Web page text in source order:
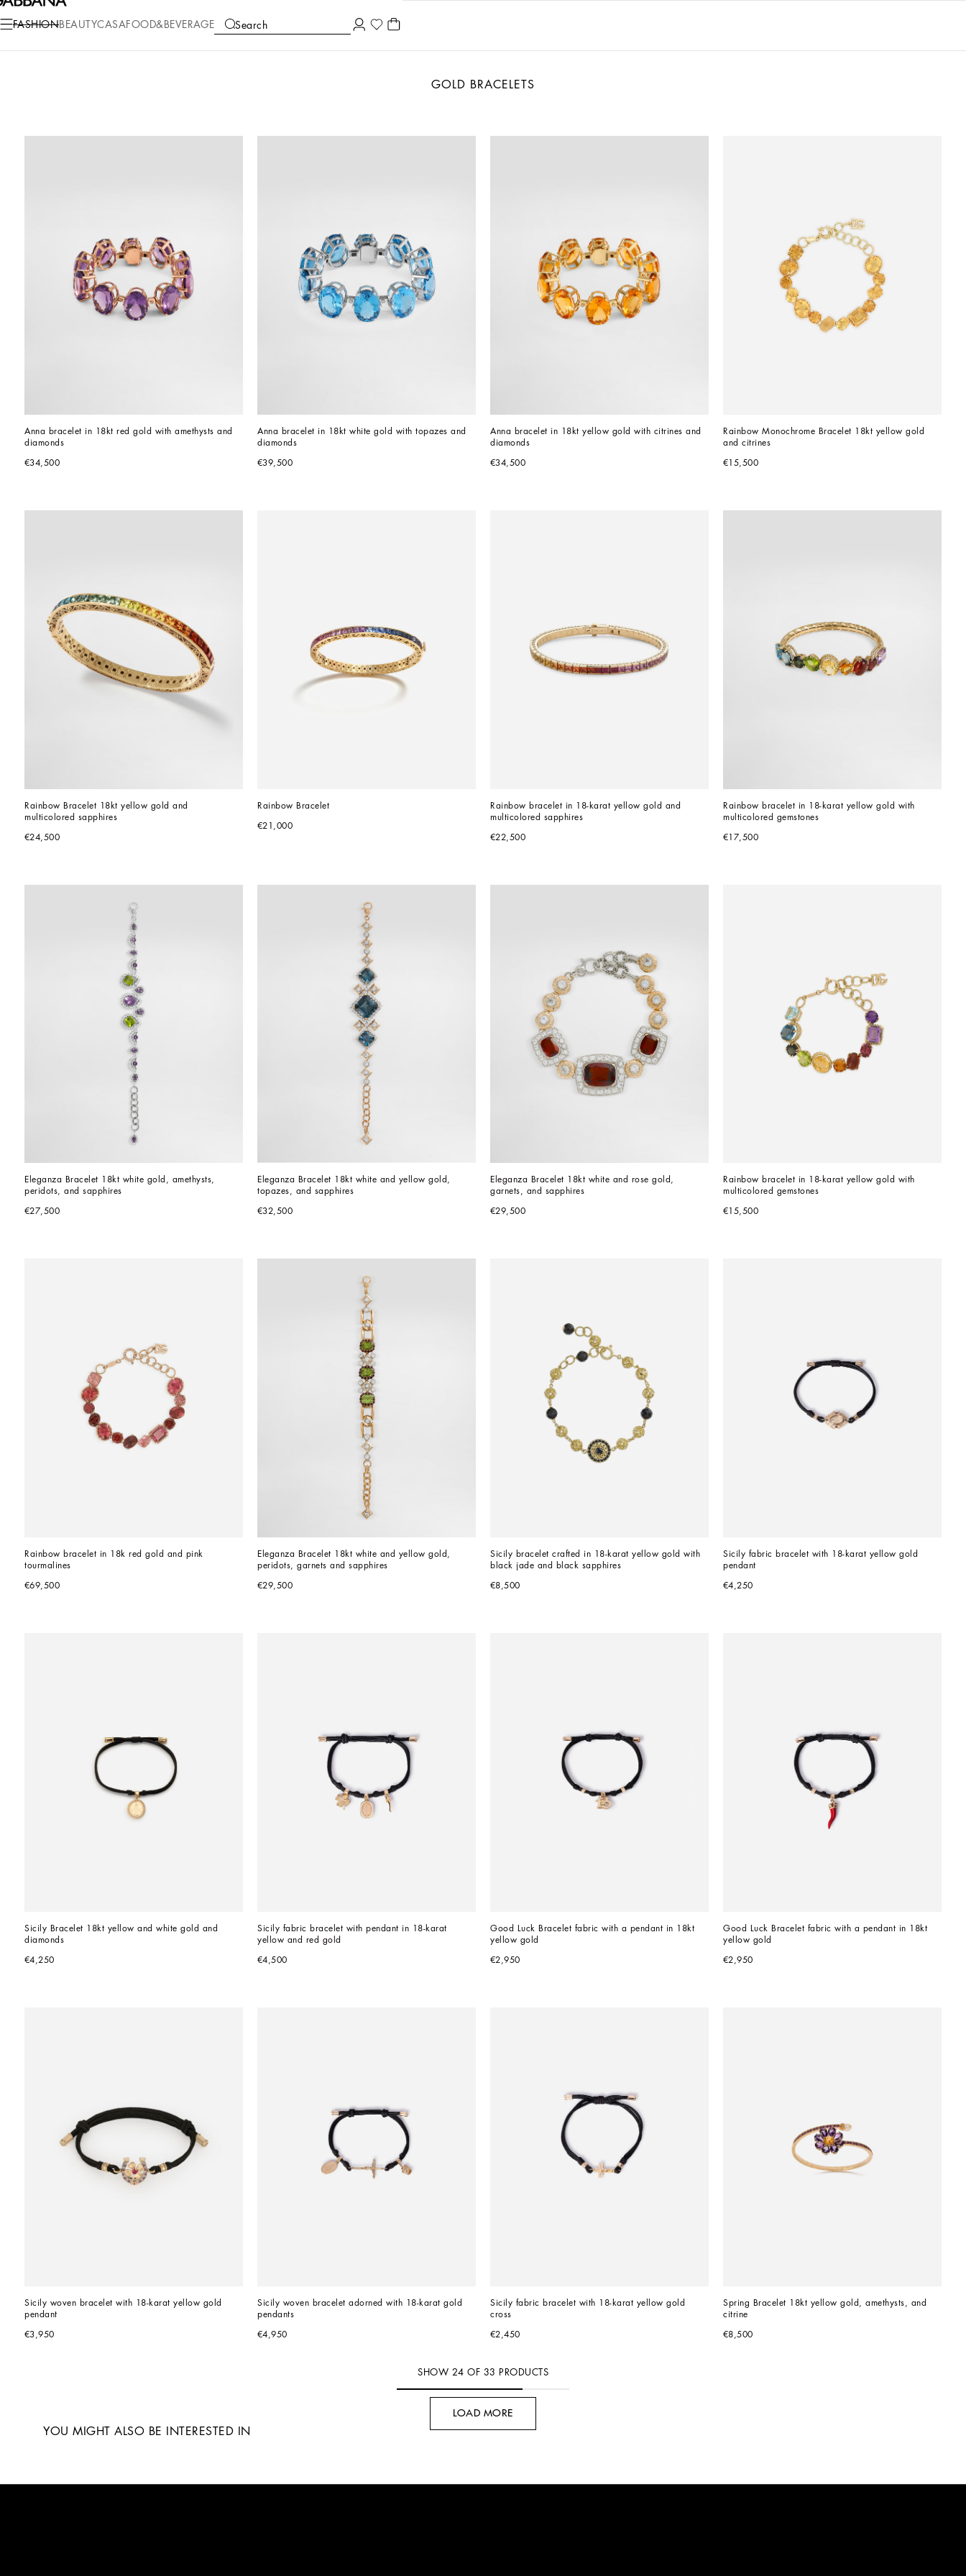
FASHIONBEAUTYCASA FOOD&BEVERAGE Search
COLLECTIONS
GOLD BRACELETS
Anna bracelet in 18kt red gold with amethysts and
diamonds
€34,500
Anna bracelet in 18kt white gold with topazes and
diamonds
€39,500
Anna bracelet in 18kt yellow gold with citrines and
diamonds
€34,500
Rainbow Monochrome Bracelet 18kt yellow gold
and citrines
€15,500
Rainbow Bracelet 18kt yellow gold and
multicolored sapphires
€24,500
Rainbow Bracelet
€21,000
Rainbow bracelet in 18-karat yellow gold and
multicolored sapphires
€22,500
Rainbow bracelet in 18-karat yellow gold with
multicolored gemstones
€17,500
Eleganza Bracelet 18kt white gold, amethysts,
peridots, and sapphires
€27,500
Eleganza Bracelet 18kt white and yellow gold,
topazes, and sapphires
€32,500
Eleganza Bracelet 18kt white and rose gold,
garnets, and sapphires
€29,500
Rainbow bracelet in 18-karat yellow gold with
multicolored gemstones
€15,500
Rainbow bracelet in 18k red gold and pink
tourmalines
€69,500
Eleganza Bracelet 18kt white and yellow gold,
peridots, garnets and sapphires
€29,500
Sicily bracelet crafted in 18-karat yellow gold with
black jade and black sapphires
€8,500
Sicily fabric bracelet with 18-karat yellow gold
pendant
€4,250
Sicily Bracelet 18kt yellow and white gold and
diamonds
€4,250
Sicily fabric bracelet with pendant in 18-karat
yellow and red gold
€4,500
Good Luck Bracelet fabric with a pendant in 18kt
yellow gold
€2,950
Good Luck Bracelet fabric with a pendant in 18kt
yellow gold
€2,950
Sicily woven bracelet with 18-karat yellow gold
pendant
€3,950
Sicily woven bracelet adorned with 18-karat gold
pendants
€4,950
Sicily fabric bracelet with 18-karat yellow gold
cross
€2,450
Spring Bracelet 18kt yellow gold, amethysts, and
citrine
€8,500
SHOW 24 OF 33 PRODUCTS
LOAD MORE
YOU MIGHT ALSO BE INTERESTED IN